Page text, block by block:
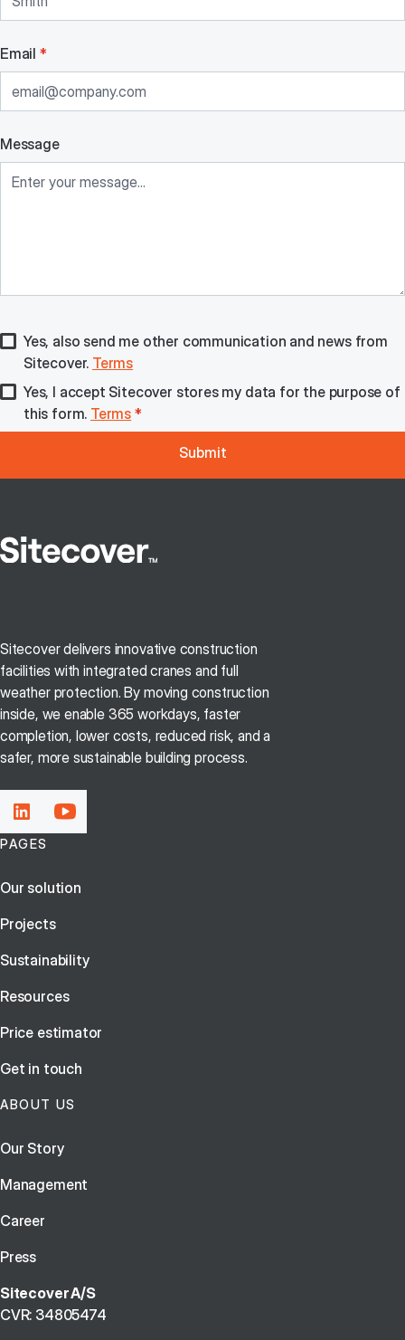
Email *
Message
Yes, also send me other communication and news from
Sitecover. Terms
Yes, I accept Sitecover stores my data for the purpose of
this form. Terms *
Sitecover delivers innovative construction
facilities with integrated cranes and full
weather protection. By moving construction
inside, we enable 365 workdays, faster
completion, lower costs, reduced risk, and a
safer, more sustainable building process.
PAGES
Our solution
Projects
Sustainability
Resources
Price estimator
Get in touch
ABOUT US
Our Story
Management
Career
Press
Sitecover A/S
CVR: 34805474